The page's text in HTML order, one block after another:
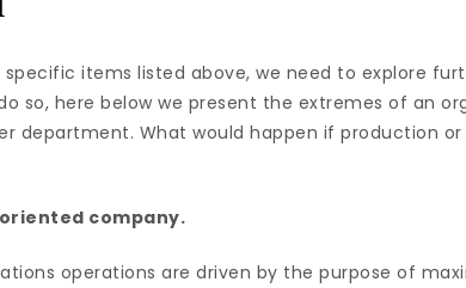
items listed above, we need to explore
so, here below we present the extremes of an
department. What would happen if production or
company.
operations are driven by the purpose of